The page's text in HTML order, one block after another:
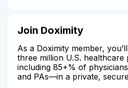
Join Doximity
As a Doximity member,
three million U.S.
including 85+% of
and PAs—in a private,